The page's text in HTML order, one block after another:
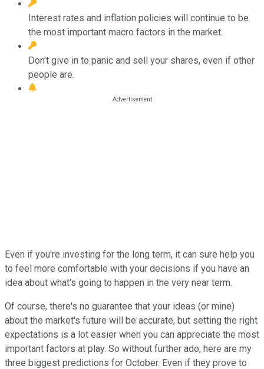
Interest rates and inflation policies will continue to be
the most important macro factors in the market.
Don't give in to panic and sell your shares, even if other
people are.
Even if you're investing for the long term, it can sure help you
to feel more comfortable with your decisions if you have an
idea about what's going to happen in the very near term.
Of course, there's no guarantee that your ideas (or mine)
about the market's future will be accurate, but setting the right
expectations is a lot easier when you can appreciate the most
important factors at play. So without further ado, here are my
three biggest predictions for October. Even if they prove to